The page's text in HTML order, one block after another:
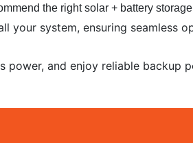
the right solar + battery
your system, ensuring seamless
power, and enjoy reliable backup